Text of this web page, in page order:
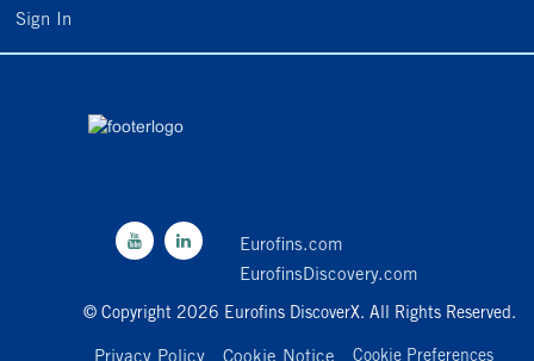
Sign In
Eurofins.com
EurofinsDiscovery.com
© Copyright 2026 Eurofins DiscoverX. All Rights Reserved.